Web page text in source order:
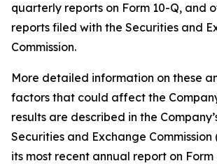
quarterly reports on Form 10-Q, and
reports filed with the Securities and
Commission.
More detailed information on these
factors that could affect the
results are described in the
Securities and Exchange Commission
its most recent annual report on Form